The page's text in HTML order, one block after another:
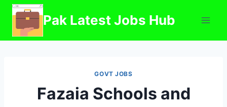
Skip
content
Pak Latest Jobs Hub
GOVT JOBS
Fazaia Schools and